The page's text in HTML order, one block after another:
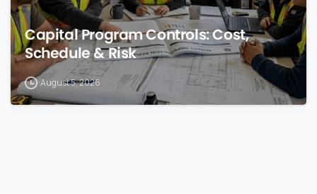
Capital Program Controls: Cost,
Schedule & Risk
August 5, 2026